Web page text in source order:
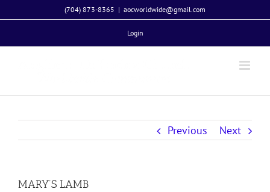
to
(704) 873-8365 | aocworldwide@gmail.com
Login
Previous Next
MARY’S LAMB